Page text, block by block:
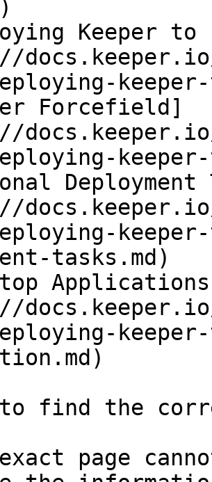
Keeper to
Forcefield]
Deployment
tasks.md)
to find the
page